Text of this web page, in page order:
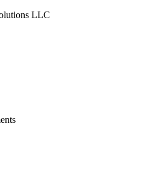
LLC